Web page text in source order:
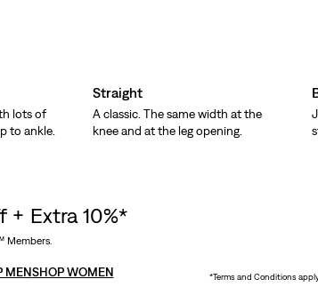
lots of
to ankle.
Straight
A classic. The same width at the
knee and at the leg opening.
+ Extra 10%*
Members.
MENSHOP WOMEN *Terms and Conditions